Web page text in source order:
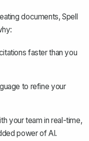
documents, Spell
faster than you
to refine your
your team in real-time,
power of AI.